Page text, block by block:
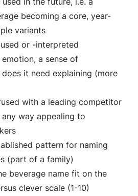
becoming a core, year-
variants
or -interpreted
a sense of
it need explaining (more
with a leading competitor
any way appealing to
pattern for naming
(part of a family)
beverage name fit on the
clever scale (1-10)